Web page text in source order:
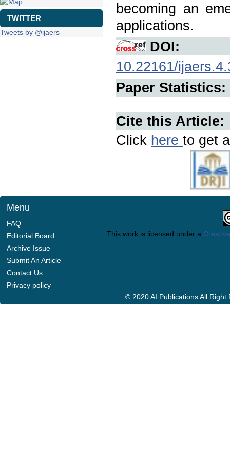
TWITTER
Tweets by @ijaers
becoming an
applications.
DOI:
10.22161/
Paper Statistics:
Cite this Article:
Click here to get
Menu
FAQ
Editorial Board
Archive Issue
Submit An Article
Contact Us
Privacy policy
This work is licensed under a
© 2020 AI Publications All